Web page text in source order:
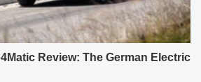
Review: The German Electric